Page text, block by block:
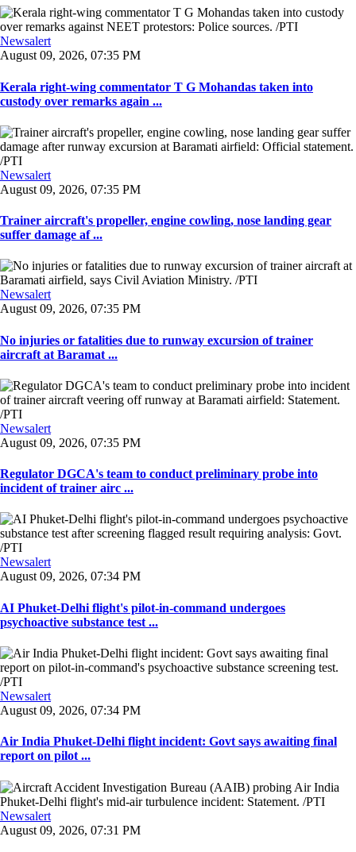
Newsalert
August 09, 2026, 07:35 PM
Kerala right-wing commentator T G Mohandas taken into
custody over remarks again ...
Newsalert
August 09, 2026, 07:35 PM
Trainer aircraft's propeller, engine cowling, nose landing gear
suffer damage af ...
Newsalert
August 09, 2026, 07:35 PM
No injuries or fatalities due to runway excursion of trainer
aircraft at Baramat ...
Newsalert
August 09, 2026, 07:35 PM
Regulator DGCA's team to conduct preliminary probe into
incident of trainer airc ...
Newsalert
August 09, 2026, 07:34 PM
AI Phuket-Delhi flight's pilot-in-command undergoes
psychoactive substance test ...
Newsalert
August 09, 2026, 07:34 PM
Air India Phuket-Delhi flight incident: Govt says awaiting final
report on pilot ...
Newsalert
August 09, 2026, 07:31 PM